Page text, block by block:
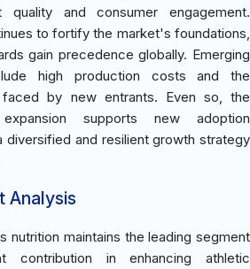
quality and consumer engagement.
to fortify the market's foundations,
gain precedence globally. Emerging
high production costs and the
by new entrants. Even so, the
supports new adoption
diversified and resilient growth strategy
Analysis
nutrition maintains the leading segment
in enhancing athletic